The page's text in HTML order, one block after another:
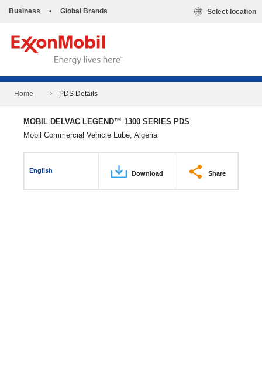
Business • Global Brands Select location
Home PDS Details
MOBIL DELVAC LEGEND™ 1300 SERIES PDS
Mobil Commercial Vehicle Lube, Algeria
English Download Share